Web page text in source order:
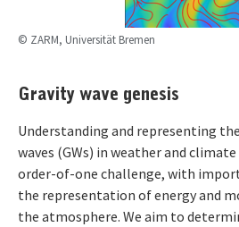
© ZARM, Universität Bremen
Gravity wave genesis
Understanding and representing
waves (GWs) in weather and
order-of-one challenge, with
the representation of energy and
the atmosphere. We aim to